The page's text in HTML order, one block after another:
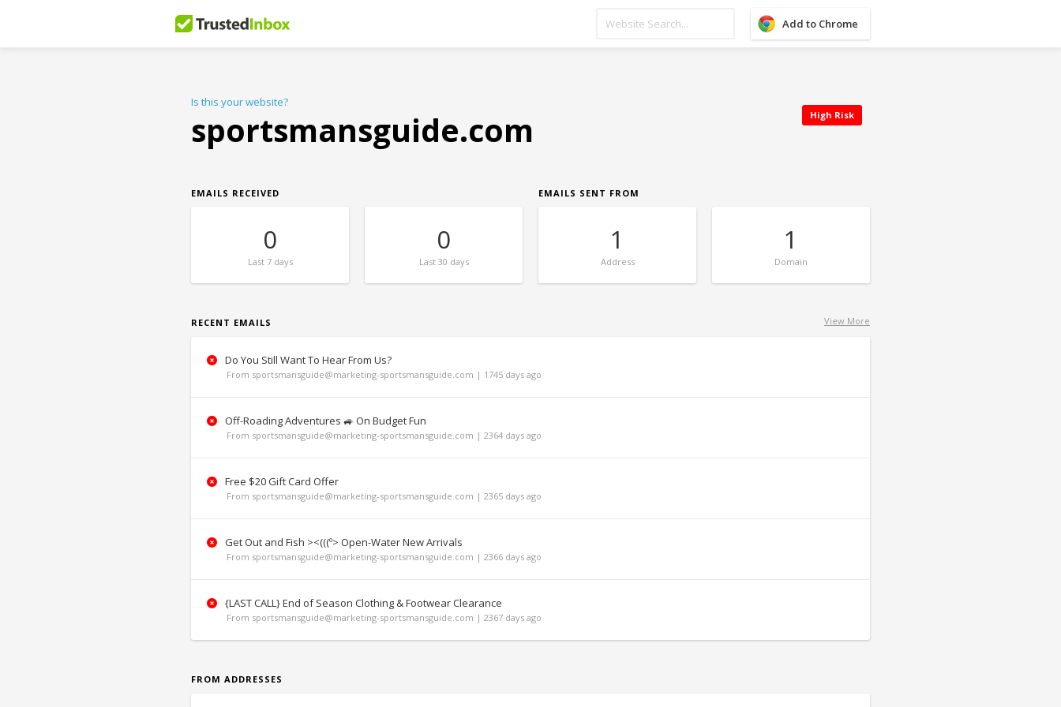
Add to Chrome
High Risk
Is this your website?
sportsmansguide.com
EMAILS RECEIVED
0
Last7 days
0
Last30 days
EMAILS SENT FROM
1
Address
1
Domain
View More
RECENT EMAILS
Do You Still Want To Hear From Us?
From sportsmansguide@marketing-sportsmansguide.com | 1745 days ago
Off-Roading Adventures 🚙 On Budget Fun
From sportsmansguide@marketing-sportsmansguide.com | 2364 days ago
Free $20 Gift Card Offer
From sportsmansguide@marketing-sportsmansguide.com | 2365 days ago
Get Out and Fish ><(((º> Open-Water New Arrivals
From sportsmansguide@marketing-sportsmansguide.com | 2366 days ago
{LAST CALL} End of Season Clothing & Footwear Clearance
From sportsmansguide@marketing-sportsmansguide.com | 2367 days ago
FROM ADDRESSES